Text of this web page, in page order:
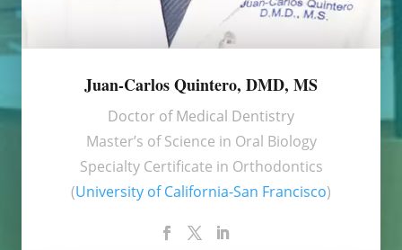
Juan-Carlos Quintero, DMD, MS
Doctor of Medical Dentistry
Master’s of Science in Oral Biology
Specialty Certificate in Orthodontics
(University of California-San Francisco)